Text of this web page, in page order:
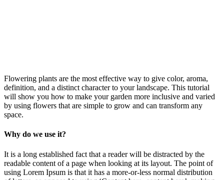
Flowering plants are the most effective way to give color, aroma,
definition, and a distinct character to your landscape. This tutorial
will show you how to make your garden more inclusive and varied
by using flowers that are simple to grow and can transform any
space.
Why do we use it?
It is a long established fact that a reader will be distracted by the
readable content of a page when looking at its layout. The point of
using Lorem Ipsum is that it has a more-or-less normal distribution